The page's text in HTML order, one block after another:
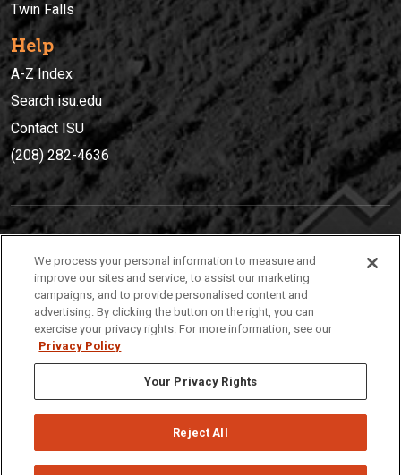
Twin Falls
Help
A-Z Index
Search isu.edu
Contact ISU
(208) 282-4636
(208) 282-4636
921 South 8th Avenue | Pocatello, Idaho, 83209
Privacy Policies © 2026 Idaho State University
We process your personal information to measure and
improve our sites and service, to assist our marketing
campaigns, and to provide personalised content and
advertising. By clicking the button on the right, you can
exercise your privacy rights. For more information, see our
Privacy Policy
Your Privacy Rights
Reject All